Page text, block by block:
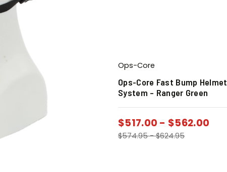
Night
Ops-Core
Ops-Core Fast Bump Helmet
System – Ranger Green
$517.00 - $562.00
$574.95-$624.95